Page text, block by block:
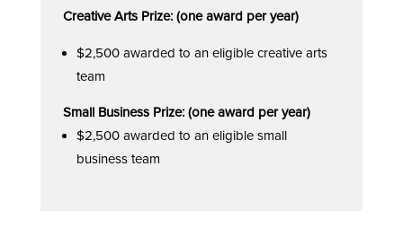
Creative Arts Prize: (one award per year)
$2,500 awarded to an eligible creative arts
team
Small Business Prize: (one award per year)
$2,500 awarded to an eligible small
business team